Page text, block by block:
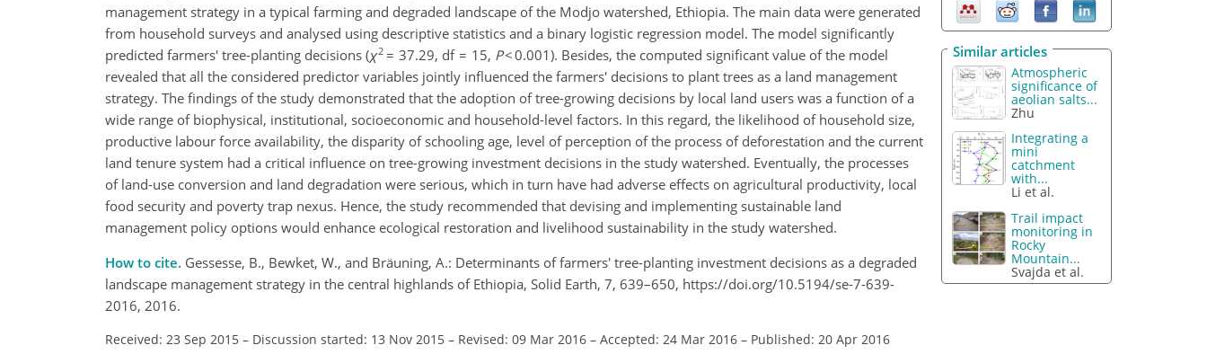
management strategy in a typical farming and degraded landscape of the Modjo watershed, Ethiopia. The main data were generated
from household surveys and analysed using descriptive statistics and a binary logistic regression model. The model significantly
predicted farmers' tree-planting decisions (χ2 = 37.29, df = 15, P< 0.001). Besides, the computed significant value of the model
revealed that all the considered predictor variables jointly influenced the farmers' decisions to plant trees as a land management
strategy. The findings of the study demonstrated that the adoption of tree-growing decisions by local land users was a function of a
wide range of biophysical, institutional, socioeconomic and household-level factors. In this regard, the likelihood of household size,
productive labour force availability, the disparity of schooling age, level of perception of the process of deforestation and the current
land tenure system had a critical influence on tree-growing investment decisions in the study watershed. Eventually, the processes
of land-use conversion and land degradation were serious, which in turn have had adverse effects on agricultural productivity, local
food security and poverty trap nexus. Hence, the study recommended that devising and implementing sustainable land
management policy options would enhance ecological restoration and livelihood sustainability in the study watershed.
How to cite. Gessesse, B., Bewket, W., and Bräuning, A.: Determinants of farmers' tree-planting investment decisions as a degraded
landscape management strategy in the central highlands of Ethiopia, Solid Earth, 7, 639–650, https://doi.org/10.5194/se-7-639-
2016, 2016.
Received: 23 Sep 2015 – Discussion started: 13 Nov 2015 – Revised: 09 Mar 2016 – Accepted: 24 Mar 2016 – Published: 20 Apr 2016
Similar articles
Atmospheric
significance of
aeolian salts...
Zhu
Integrating a
mini
catchment
with...
Li et al.
Trail impact
monitoring in
Rocky
Mountain...
Svajda et al.